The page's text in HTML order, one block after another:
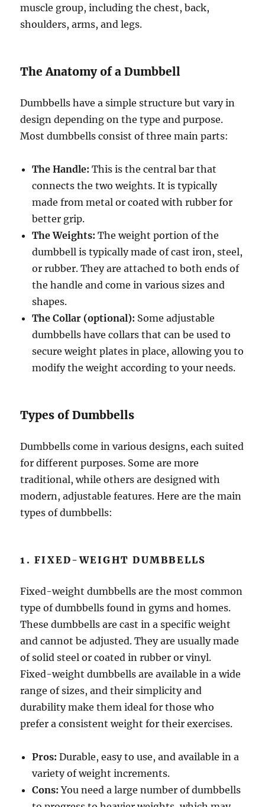
muscle group, including the chest, back,
shoulders, arms, and legs.
The Anatomy of a Dumbbell
Dumbbells have a simple structure but vary in
design depending on the type and purpose.
Most dumbbells consist of three main parts:
The Handle: This is the central bar that
connects the two weights. It is typically
made from metal or coated with rubber for
better grip.
The Weights: The weight portion of the
dumbbell is typically made of cast iron, steel,
or rubber. They are attached to both ends of
the handle and come in various sizes and
shapes.
The Collar (optional): Some adjustable
dumbbells have collars that can be used to
secure weight plates in place, allowing you to
modify the weight according to your needs.
Types of Dumbbells
Dumbbells come in various designs, each suited
for different purposes. Some are more
traditional, while others are designed with
modern, adjustable features. Here are the main
types of dumbbells:
1. FIXED-WEIGHT DUMBBELLS
Fixed-weight dumbbells are the most common
type of dumbbells found in gyms and homes.
These dumbbells are cast in a specific weight
and cannot be adjusted. They are usually made
of solid steel or coated in rubber or vinyl.
Fixed-weight dumbbells are available in a wide
range of sizes, and their simplicity and
durability make them ideal for those who
prefer a consistent weight for their exercises.
Pros: Durable, easy to use, and available in a
variety of weight increments.
Cons: You need a large number of dumbbells